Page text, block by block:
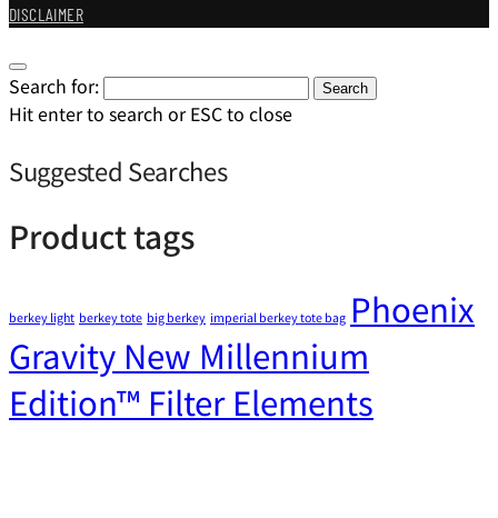
DISCLAIMER
Search for: Search
Hit enter to search or ESC to close
Suggested Searches
Product tags
berkey light berkey tote big berkey imperial berkey tote bag Phoenix
Gravity New Millennium
Edition™ Filter Elements